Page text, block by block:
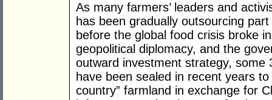
As many farmers’ leaders and
has been gradually outsourcing
before the global food crisis broke
geopolitical diplomacy, and the
outward investment strategy, some
have been sealed in recent years
country” farmland in exchange for